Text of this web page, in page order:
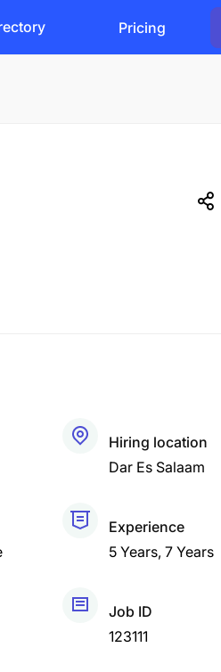
Pricing
Hiring location
Dar Es Salaam
Experience
5 Years 7 Years
Job ID
123111